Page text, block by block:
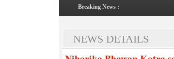
Breaking News :
NEWS DETAILS